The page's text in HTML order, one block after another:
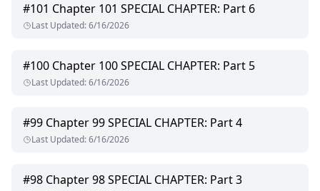
#101 Chapter 101 SPECIAL CHAPTER: Part 6
Last Updated:6/16/2026
#100 Chapter 100 SPECIAL CHAPTER: Part 5
Last Updated:6/16/2026
#99 Chapter 99 SPECIAL CHAPTER: Part 4
Last Updated:6/16/2026
#98 Chapter 98 SPECIAL CHAPTER: Part 3